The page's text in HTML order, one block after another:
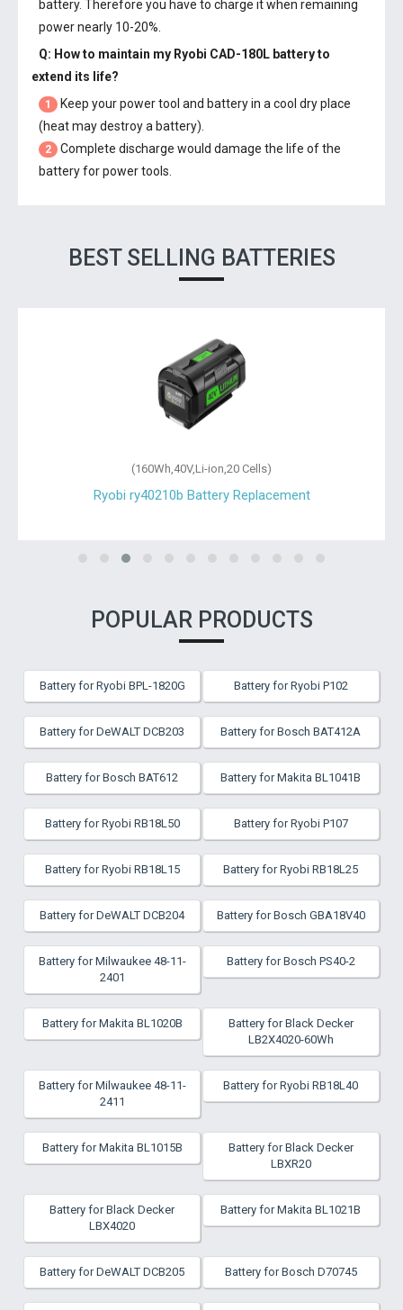
battery. Therefore you have to charge it when remaining
power nearly 10-20%.
Q: How to maintain my Ryobi CAD-180L batteryto
extend its life?
1
Keep your power tool and battery in a cool dry place
(heat may destroy a battery).
2
Complete discharge would damage the life of the
battery for power tools.
BEST SELLING BATTERIES
(160Wh,40V,Li-ion,20 Cells)
Ryobi ry40210b Battery Replacement
POPULAR PRODUCTS
Battery for Ryobi BPL-1820G Battery for Ryobi P102
Battery for DeWALT DCB203 Battery for Bosch BAT412A
Battery for Bosch BAT612 Battery for Makita BL1041B
Battery for Ryobi RB18L50 Battery for Ryobi P107
Battery for Ryobi RB18L15 Battery for Ryobi RB18L25
Battery for DeWALT DCB204 Battery for Bosch GBA18V40
Battery for Milwaukee 48-11-
2401
Battery for Bosch PS40-2
Battery for Makita BL1020B
Battery for Black Decker
LB2X4020-60Wh
Battery for Milwaukee 48-11-
2411
Battery for Ryobi RB18L40
Battery for Makita BL1015B
Battery for Black Decker
LBXR20
Battery for Black Decker
LBX4020
Battery for Makita BL1021B
Battery for DeWALT DCB205 Battery for Bosch D70745